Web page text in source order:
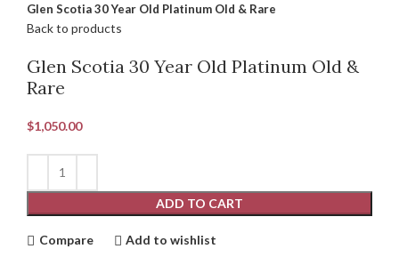
Glen Scotia 30 Year Old Platinum Old & Rare
Back to products
Glen Scotia 30 Year Old Platinum Old &
Rare
$1,050.00
ADD TO CART
Compare Add to wishlist